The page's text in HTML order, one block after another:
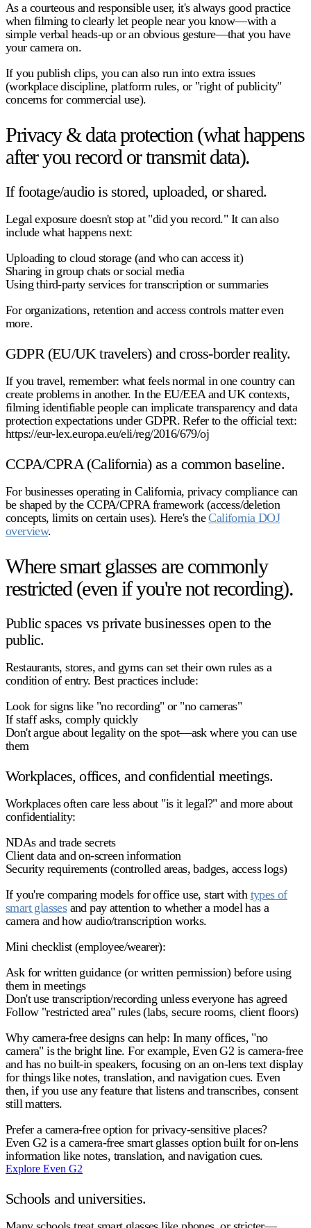
As a courteous and responsible user, it's always good practice
when filming to clearly let people near you know—with a
simple verbal heads-up or an obvious gesture—that you have
your camera on.
If you publish clips, you can also run into extra issues
(workplace discipline, platform rules, or "right of publicity"
concerns for commercial use).
Privacy & data protection (what happens
after you record or transmit data).
If footage/audio is stored, uploaded, or shared.
Legal exposure doesn't stop at "did you record." It can also
include what happens next:
Uploading to cloud storage (and who can access it)
Sharing in group chats or social media
Using third-party services for transcription or summaries
For organizations, retention and access controls matter even
more.
GDPR (EU/UK travelers) and cross-border reality.
If you travel, remember: what feels normal in one country can
create problems in another. In the EU/EEA and UK contexts,
filming identifiable people can implicate transparency and data
protection expectations under GDPR. Refer to the official text:
https://eur-lex.europa.eu/eli/reg/2016/679/oj
CCPA/CPRA (California) as a common baseline.
For businesses operating in California, privacy compliance can
be shaped by the CCPA/CPRA framework (access/deletion
concepts, limits on certain uses). Here's theCalifornia DOJ
overview.
Where smart glasses are commonly
restricted (even if you're not recording).
Public spaces vs private businesses open to the
public.
Restaurants, stores, and gyms can set their own rules as a
condition of entry. Best practices include:
Look for signs like "no recording" or "no cameras"
If staff asks, comply quickly
Don't argue about legality on the spot—ask where you can use
them
Workplaces, offices, and confidential meetings.
Workplaces often care less about "is it legal?" and more about
confidentiality:
NDAs and trade secrets
Client data and on-screen information
Security requirements (controlled areas, badges, access logs)
If you're comparing models for office use, start with types of
smart glassesand pay attention to whether a model has a
camera and how audio/transcription works.
Mini checklist (employee/wearer):
Ask for written guidance (or written permission) before using
them in meetings
Don't use transcription/recording unless everyone has agreed
Follow "restricted area" rules (labs, secure rooms, client floors)
Why camera-free designs can help: In many offices, "no
camera" is the bright line. For example, Even G2 is camera-free
and hasno built-in speakers, focusing on an on-lens text display
for things like notes, translation, and navigation cues. Even
then, if you use any feature that listens and transcribes, consent
still matters.
Prefer a camera-free option for privacy-sensitive places?
Even G2 is a camera-free smart glasses option built for on-lens
information like notes, translation, and navigation cues.
Explore Even G2
Schools and universities.